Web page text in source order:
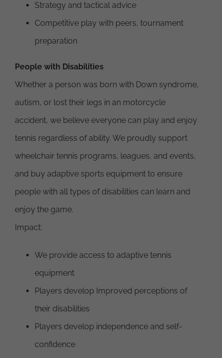
Strategy and tactical advice
Competitive play with peers, tournament
preparation
People with Disabilities
Whether a person was born with Down syndrome,
autism, or lost their legs in an motorcycle
accident, we believe everyone can play and enjoy
tennis regardless of ability. We proudly support
wheelchair tennis programs, leagues, and events,
and buy adaptive sports equipment to ensure
people with all types of disabilities can learn and
enjoy the game.
Impact:
We provide access to adaptive tennis
equipment
Players develop Improved perceptions of
their disabilities
Players develop independence and self-
confidence